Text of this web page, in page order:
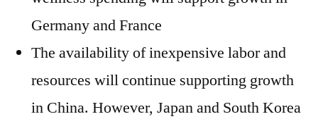
Germany and France
The availability of inexpensive labor and
resources will continue supporting growth
in China. However, Japan and South Korea